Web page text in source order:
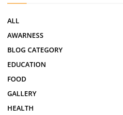
ALL
AWARNESS
BLOG CATEGORY
EDUCATION
FOOD
GALLERY
HEALTH